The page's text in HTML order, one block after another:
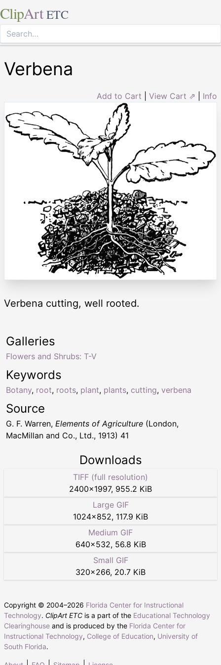
ClipArt ETC
Verbena
Add to Cart View Cart ⇗ Info
Verbena cutting, well rooted.
Keywords
Botany, root, roots, plant, plants, cutting, verbena
Galleries
Flowers and Shrubs: T-V
Source
G. F. Warren, Elements of Agriculture (London,
MacMillan and Co., Ltd., 1913) 41
Downloads
TIFF (full resolution)
2400×1997, 955.2 KiB
Large GIF
1024×852, 117.9 KiB
Medium GIF
640×532, 56.8 KiB
Small GIF
320×266, 20.7 KiB
Copyright © 2004–2026 Florida Center for Instructional
Technology. ClipArt ETC is a part of the Educational Technology
Clearinghouse and is produced by the Florida Center for
Instructional Technology, College of Education, University of
South Florida.